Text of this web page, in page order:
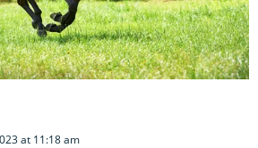
at 11:18 am